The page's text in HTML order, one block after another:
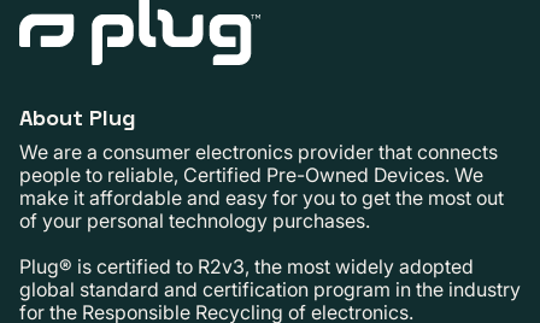
About Plug
We are a consumer electronics provider that connects
people to reliable, Certified Pre-Owned Devices. We
make it affordable and easy for you to get the most out
of your personal technology purchases.
Plug® is certified to R2v3, the most widely adopted
global standard and certification program in the industry
for the Responsible Recycling of electronics.